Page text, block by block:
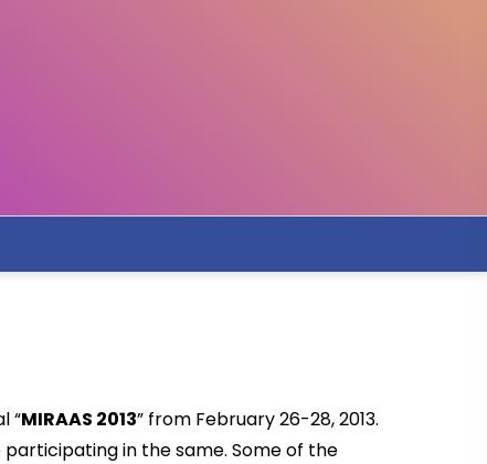
“MIRAAS 2013” from February 26-28, 2013.
participating in the same. Some of the